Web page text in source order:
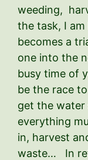
weeding,
the task, I
becomes a
one into the
busy time of
be the race
get the water
everything
in, harvest
waste… In